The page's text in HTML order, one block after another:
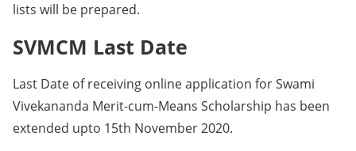
lists will be prepared.
SVMCM Last Date
Last Date of receiving online application for Swami
Vivekananda Merit-cum-Means Scholarship has been
extended upto 15th November 2020.